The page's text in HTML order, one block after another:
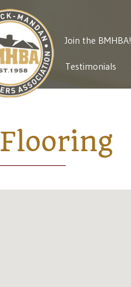
Join the BMHBA!
Testimonials
Flooring